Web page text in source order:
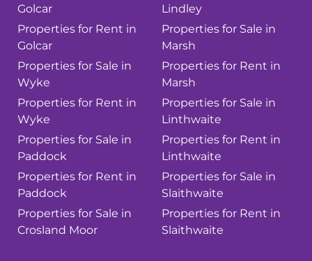
Golcar
Properties for Rent in
Golcar
Properties for Sale in
Wyke
Properties for Rent in
Wyke
Properties for Sale in
Paddock
Properties for Rent in
Paddock
Properties for Sale in
Crosland Moor
Lindley
Properties for Sale in
Marsh
Properties for Rent in
Marsh
Properties for Sale in
Linthwaite
Properties for Rent in
Linthwaite
Properties for Sale in
Slaithwaite
Properties for Rent in
Slaithwaite